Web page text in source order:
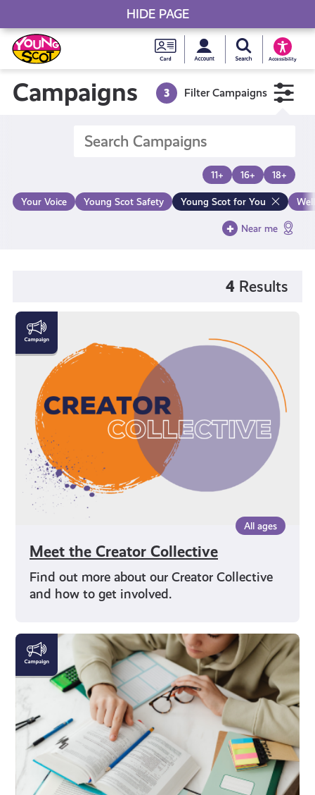
Skip
to
content
Young
Scot
Card
MySearch Young
Accessibility
Young Scot
Campaigns 3 Filter Campaigns
11+ 16+ 18+
Your Voice Young Scot Safety Young Scot for You
Near me
4 Results
All ages
Meet the Creator Collective
Find out more about our Creator Collective
and how to get involved.
Meet
the
Creator
Collective
Education
and
Careers
HIDE PAGE